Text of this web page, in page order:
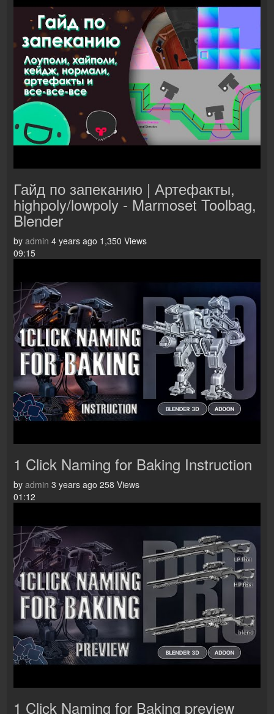
Гайд по запеканию | Артефакты,
highpoly/lowpoly - Marmoset Toolbag,
Blender
by admin 4 years ago 1,350 Views
09:15
1 Click Naming for Baking Instruction
by admin 3 years ago 258 Views
01:12
1 Click Naming for Baking preview